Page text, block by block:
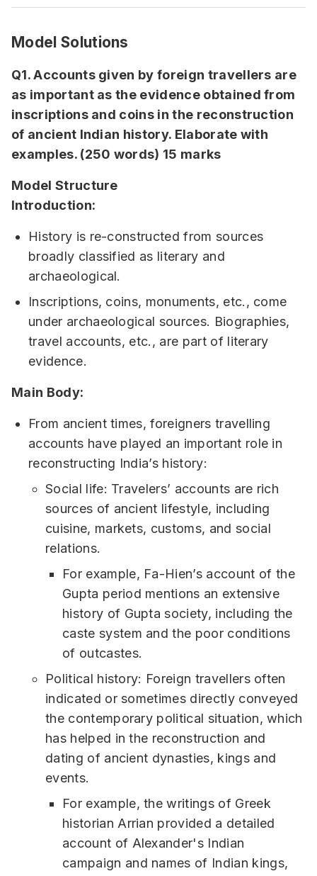
Model Solutions
Q1. Accounts given by foreign travellers are
as important as the evidence obtained from
inscriptions and coins in the reconstruction
of ancient Indian history. Elaborate with
examples. (250 words) 15 marks
Model Structure
Introduction:
History is re-constructed from sources
broadly classified as literary and
archaeological.
Inscriptions, coins, monuments, etc., come
under archaeological sources. Biographies,
travel accounts, etc., are part of literary
evidence.
Main Body:
From ancient times, foreigners travelling
accounts have played an important role in
reconstructing India’s history:
Social life: Travelers’ accounts are rich
sources of ancient lifestyle, including
cuisine, markets, customs, and social
relations.
For example, Fa-Hien’s account of the
Gupta period mentions an extensive
history of Gupta society, including the
caste system and the poor conditions
of outcastes.
Political history: Foreign travellers often
indicated or sometimes directly conveyed
the contemporary political situation, which
has helped in the reconstruction and
dating of ancient dynasties, kings and
events.
For example, the writings of Greek
historian Arrian provided a detailed
account of Alexander's Indian
campaign and names of Indian kings,